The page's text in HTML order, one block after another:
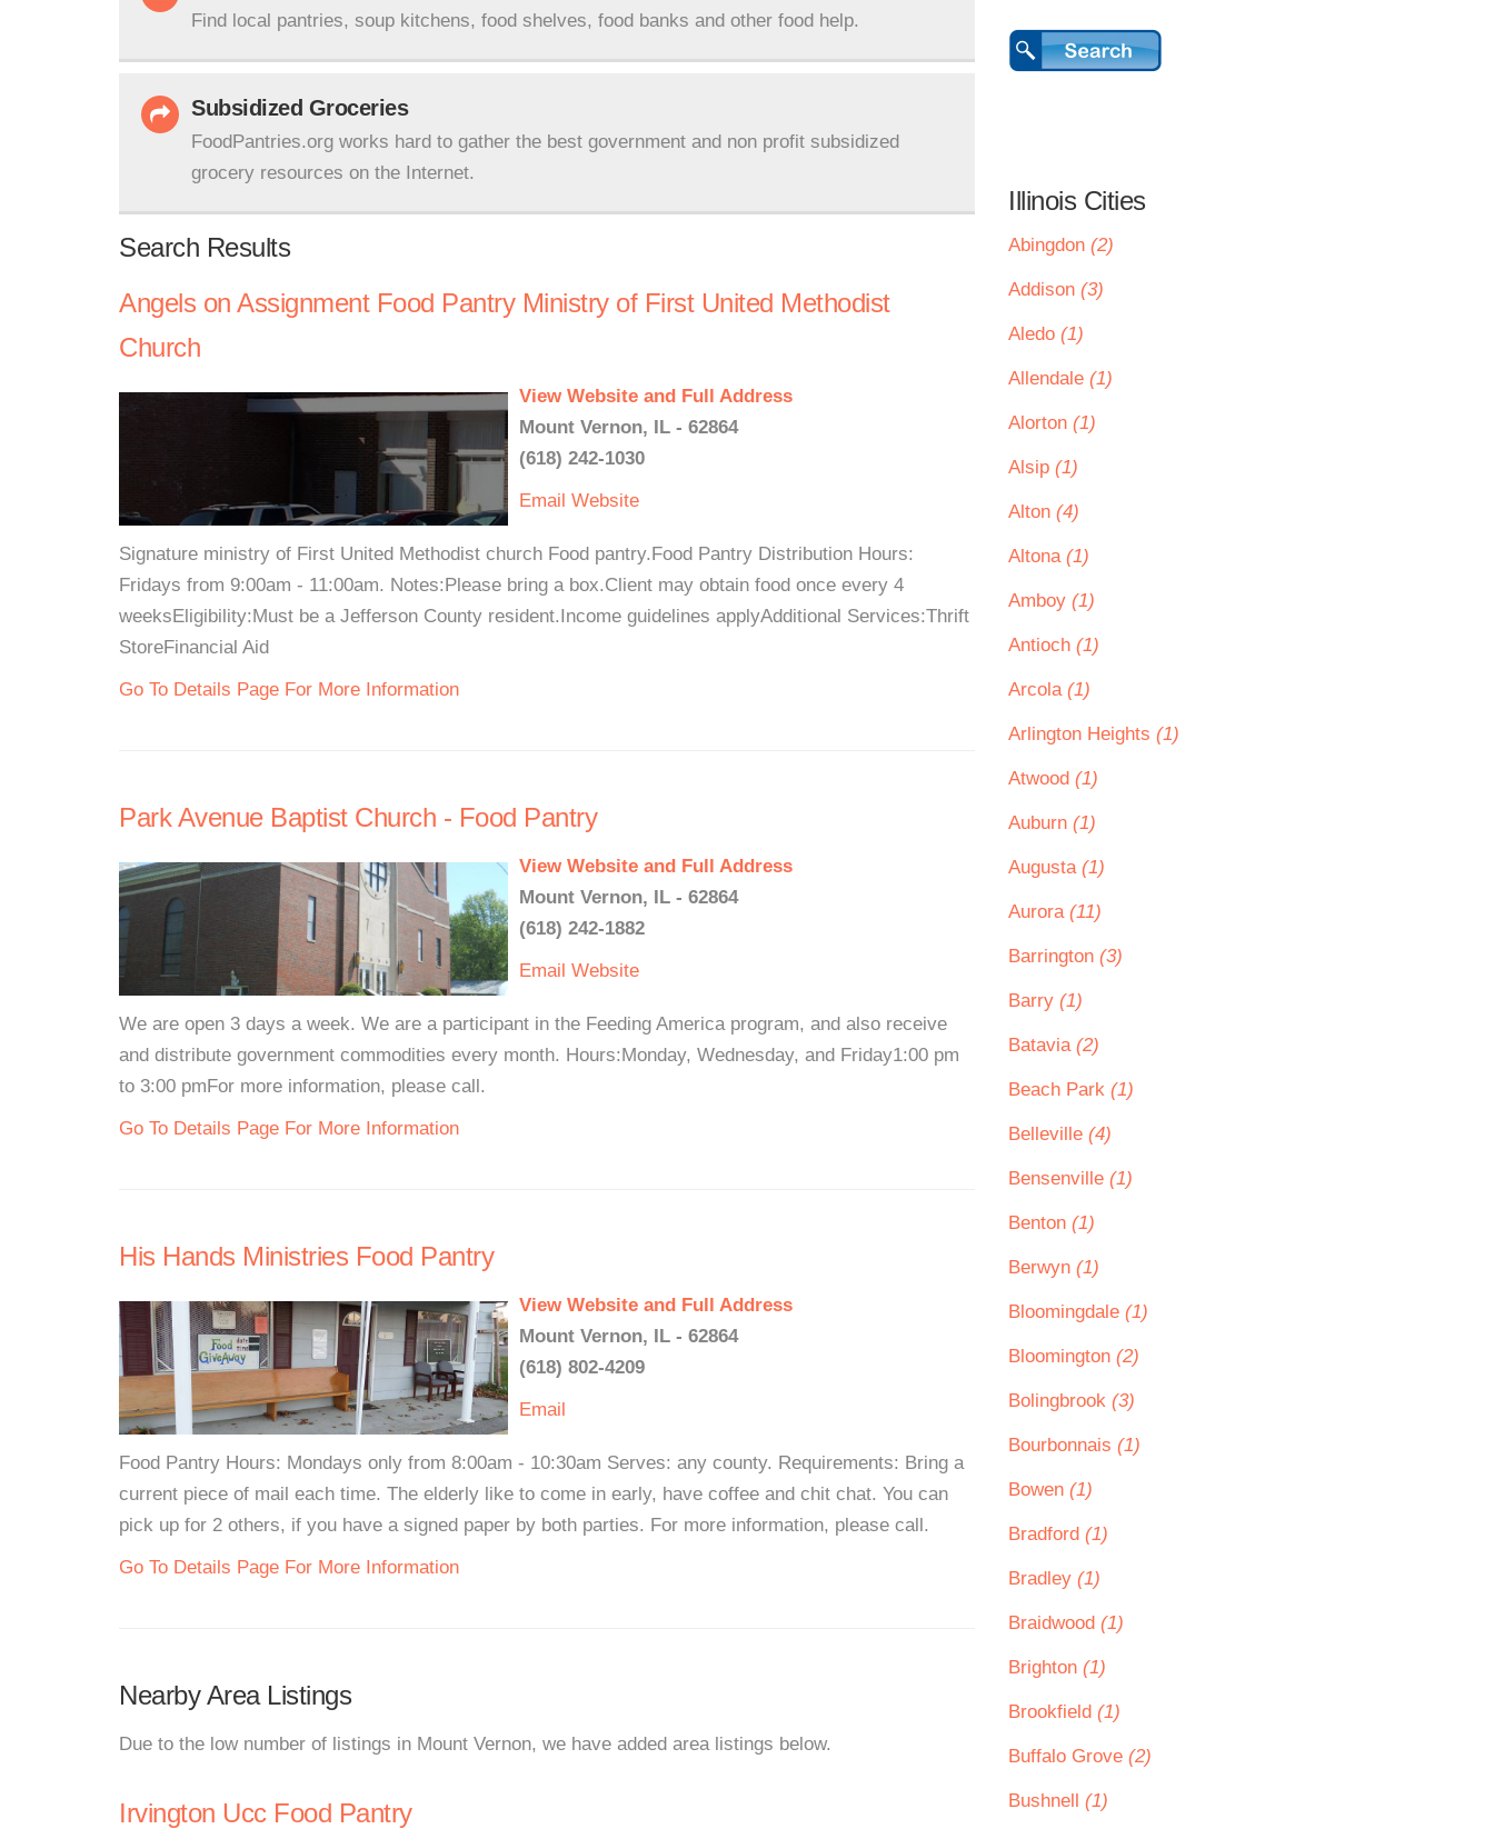
Find local pantries, soup kitchens, food shelves, food banks and other food help.
Subsidized Groceries
FoodPantries.org works hard to gather the best government and non profit subsidized
grocery resources on the Internet.
Search Results
Angels on Assignment Food Pantry Ministry of First United Methodist
Church
View Website and Full Address
Mount Vernon, IL - 62864
(618) 242-1030
Email Website
Signature ministry of First United Methodist church Food pantry.Food Pantry Distribution Hours:
Fridays from 9:00am - 11:00am. Notes:Please bring a box.Client may obtain food once every 4
weeksEligibility:Must be a Jefferson County resident.Income guidelines applyAdditional Services:Thrift
StoreFinancial Aid
Go To Details Page For More Information
Park Avenue Baptist Church - Food Pantry
View Website and Full Address
Mount Vernon, IL - 62864
(618) 242-1882
Email Website
We are open 3 days a week. We are a participant in the Feeding America program, and also receive
and distribute government commodities every month. Hours:Monday, Wednesday, and Friday1:00 pm
to 3:00 pmFor more information, please call.
Go To Details Page For More Information
His Hands Ministries Food Pantry
View Website and Full Address
Mount Vernon, IL - 62864
(618) 802-4209
Email
Food Pantry Hours: Mondays only from 8:00am - 10:30am Serves: any county. Requirements: Bring a
current piece of mail each time. The elderly like to come in early, have coffee and chit chat. You can
pick up for 2 others, if you have a signed paper by both parties. For more information, please call.
Go To Details Page For More Information
Nearby Area Listings
Due to the low number of listings in Mount Vernon, we have added area listings below.
Irvington Ucc Food Pantry
Illinois Cities
Abingdon (2)
Addison (3)
Aledo (1)
Allendale (1)
Alorton (1)
Alsip (1)
Alton (4)
Altona (1)
Amboy (1)
Antioch (1)
Arcola (1)
Arlington Heights (1)
Atwood (1)
Auburn (1)
Augusta (1)
Aurora (11)
Barrington (3)
Barry (1)
Batavia (2)
Beach Park (1)
Belleville (4)
Bensenville (1)
Benton (1)
Berwyn (1)
Bloomingdale (1)
Bloomington (2)
Bolingbrook (3)
Bourbonnais (1)
Bowen (1)
Bradford (1)
Bradley (1)
Braidwood (1)
Brighton (1)
Brookfield (1)
Buffalo Grove (2)
Bushnell (1)